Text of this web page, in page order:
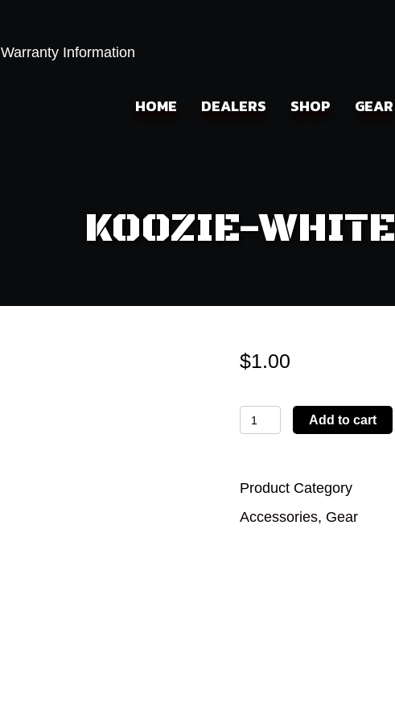
Warranty Information
HOME DEALERS SHOP GEAR
KOOZIE-WHITE
$1.00
Koozie-
White
Add to cart
Product Category
Accessories, Gear